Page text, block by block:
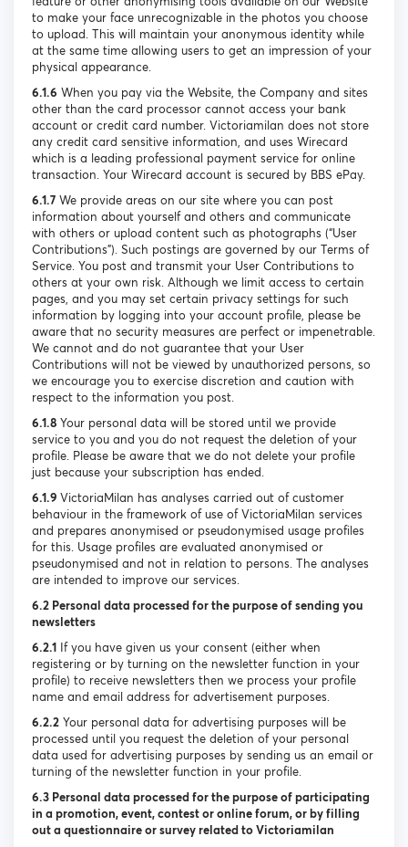
to make your face unrecognizable in the photos you choose
to upload. This will maintain your anonymous identity while
at the same time allowing users to get an impression of your
physical appearance.
6.1.6 When you pay via the Website, the Company and sites
other than the card processor cannot access your bank
account or credit card number. Victoriamilan does not store
any credit card sensitive information, and uses Wirecard
which is a leading professional payment service for online
transaction. Your Wirecard account is secured by BBS ePay.
6.1.7 We provide areas on our site where you can post
information about yourself and others and communicate
with others or upload content such as photographs (“User
Contributions”). Such postings are governed by our Terms of
Service. You post and transmit your User Contributions to
others at your own risk. Although we limit access to certain
pages, and you may set certain privacy settings for such
information by logging into your account profile, please be
aware that no security measures are perfect or impenetrable.
We cannot and do not guarantee that your User
Contributions will not be viewed by unauthorized persons, so
we encourage you to exercise discretion and caution with
respect to the information you post.
6.1.8 Your personal data will be stored until we provide
service to you and you do not request the deletion of your
profile. Please be aware that we do not delete your profile
just because your subscription has ended.
6.1.9 VictoriaMilan has analyses carried out of customer
behaviour in the framework of use of VictoriaMilan services
and prepares anonymised or pseudonymised usage profiles
for this. Usage profiles are evaluated anonymised or
pseudonymised and not in relation to persons. The analyses
are intended to improve our services.
6.2 Personal data processed for the purpose of sending you
newsletters
6.2.1 If you have given us your consent (either when
registering or by turning on the newsletter function in your
profile) to receive newsletters then we process your profile
name and email address for advertisement purposes.
6.2.2 Your personal data for advertising purposes will be
processed until you request the deletion of your personal
data used for advertising purposes by sending us an email or
turning of the newsletter function in your profile.
6.3 Personal data processed for the purpose of participating
in a promotion, event, contest or online forum, or by filling
out a questionnaire or survey related to Victoriamilan